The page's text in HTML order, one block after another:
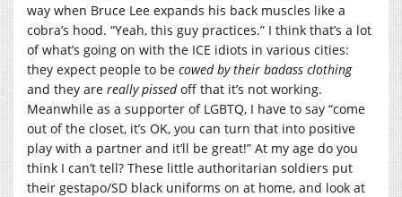
way when Bruce Lee expands his back muscles like a
cobra’s hood. “Yeah, this guy practices.” I think that’s a lot
of what’s going on with the ICE idiots in various cities:
they expect people to be cowed by their badass clothing
and they are really pissedoff that it’s not working.
Meanwhile as a supporter of LGBTQ, I have to say “come
out of the closet, it’s OK, you can turn that into positive
play with a partner and it’ll be great!” At my age do you
think I can’t tell? These little authoritarian soldiers put
their gestapo/SD black uniforms on at home, and look at